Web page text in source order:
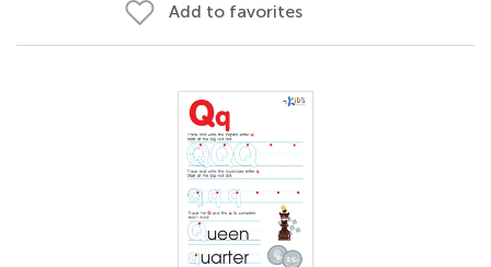
Add to favorites